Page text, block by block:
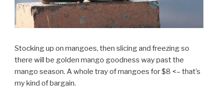
Stocking up on mangoes, then slicing and freezing so
there will be golden mango goodness way past the
mango season. A whole tray of mangoes for $8 <– that’s
my kind of bargain.